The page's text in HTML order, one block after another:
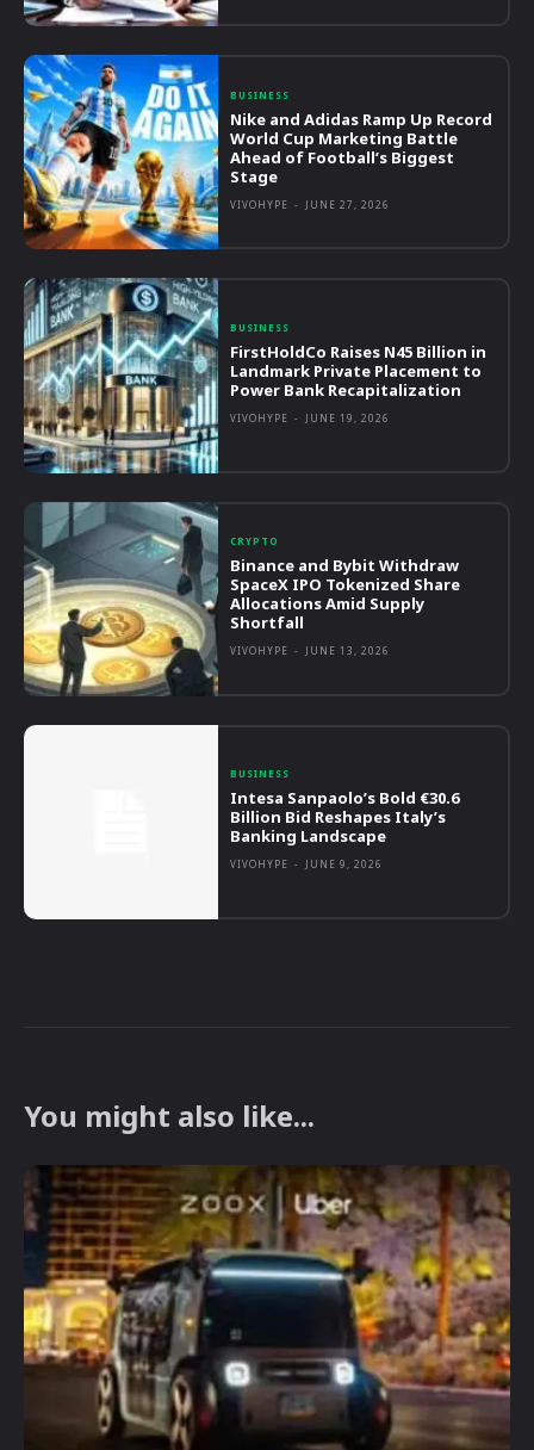
BUSINESS
Nike and Adidas Ramp Up Record
World Cup Marketing Battle
Ahead of Football’s Biggest
Stage
VIVOHYPE - JUNE 27, 2026
BUSINESS
FirstHoldCo Raises N45 Billion in
Landmark Private Placement to
Power Bank Recapitalization
VIVOHYPE - JUNE 19, 2026
CRYPTO
Binance and Bybit Withdraw
SpaceX IPO Tokenized Share
Allocations Amid Supply
Shortfall
VIVOHYPE - JUNE 13, 2026
BUSINESS
Intesa Sanpaolo’s Bold €30.6
Billion Bid Reshapes Italy’s
Banking Landscape
VIVOHYPE - JUNE 9, 2026
You might also like...